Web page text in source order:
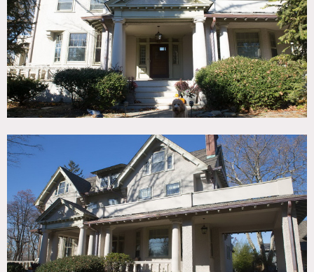
TAGS
Bathroom, Bedroom, Carpet, Craftsman Mission, Fireplace,
Kitchen, Living Room, Modern Contemporary, Parquet,
Porch, Staircase
SPECS
4,600 sq ft
55 acres
CATEGORIES
* In the Zone, House
DOWNLOAD PDF
Notes
Film friendly